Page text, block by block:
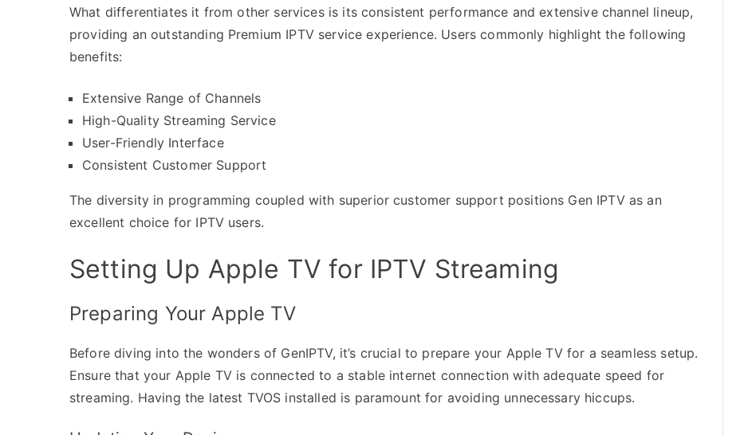
What differentiates it from other services is its consistent performance and extensive channel lineup,
providing an outstanding Premium IPTV service experience. Users commonly highlight the following
benefits:
Extensive Range of Channels
High-Quality Streaming Service
User-Friendly Interface
Consistent Customer Support
The diversity in programming coupled with superior customer support positions Gen IPTV as an
excellent choice for IPTV users.
Setting Up Apple TV for IPTV Streaming
Preparing Your Apple TV
Before diving into the wonders of GenIPTV, it’s crucial to prepare your Apple TV for a seamless setup.
Ensure that your Apple TV is connected to a stable internet connection with adequate speed for
streaming. Having the latest TVOS installed is paramount for avoiding unnecessary hiccups.